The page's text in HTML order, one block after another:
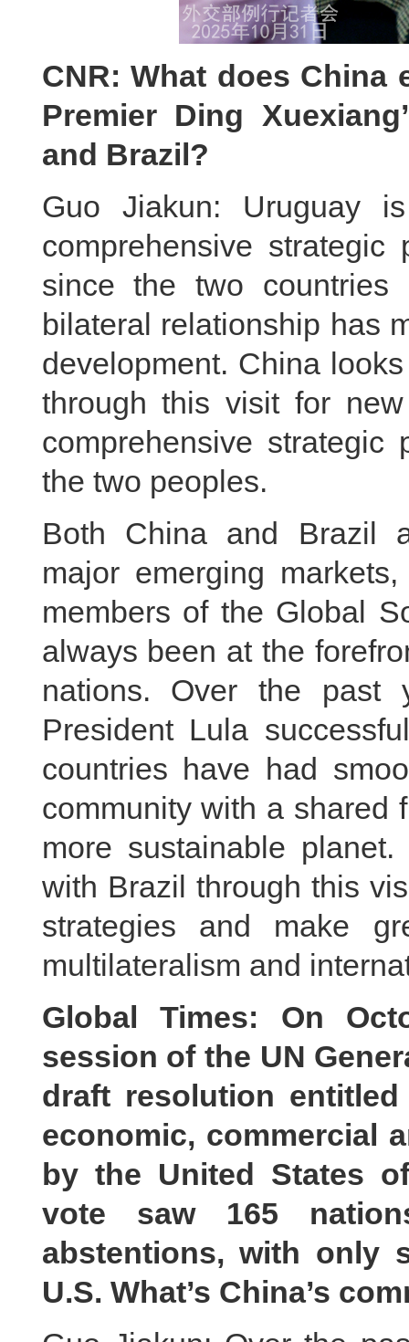
CNR: What does China
Premier Ding
and Brazil?
Guo Jiakun: Uruguay
comprehensive
since the two countries
bilateral relationship has
development. China
through this visit for
comprehensive strategic
the two peoples.
Both China and Brazil
major emerging
members of the Global
always been at the
nations. Over the past
President Lula
countries have had
community with a shared
more sustainable
with Brazil through this
strategies and make
multilateralism and
Global Times: On
session of the UN
draft resolution
economic, commercial
by the United States
vote saw 165
abstentions, with only
U.S. What’s China’s